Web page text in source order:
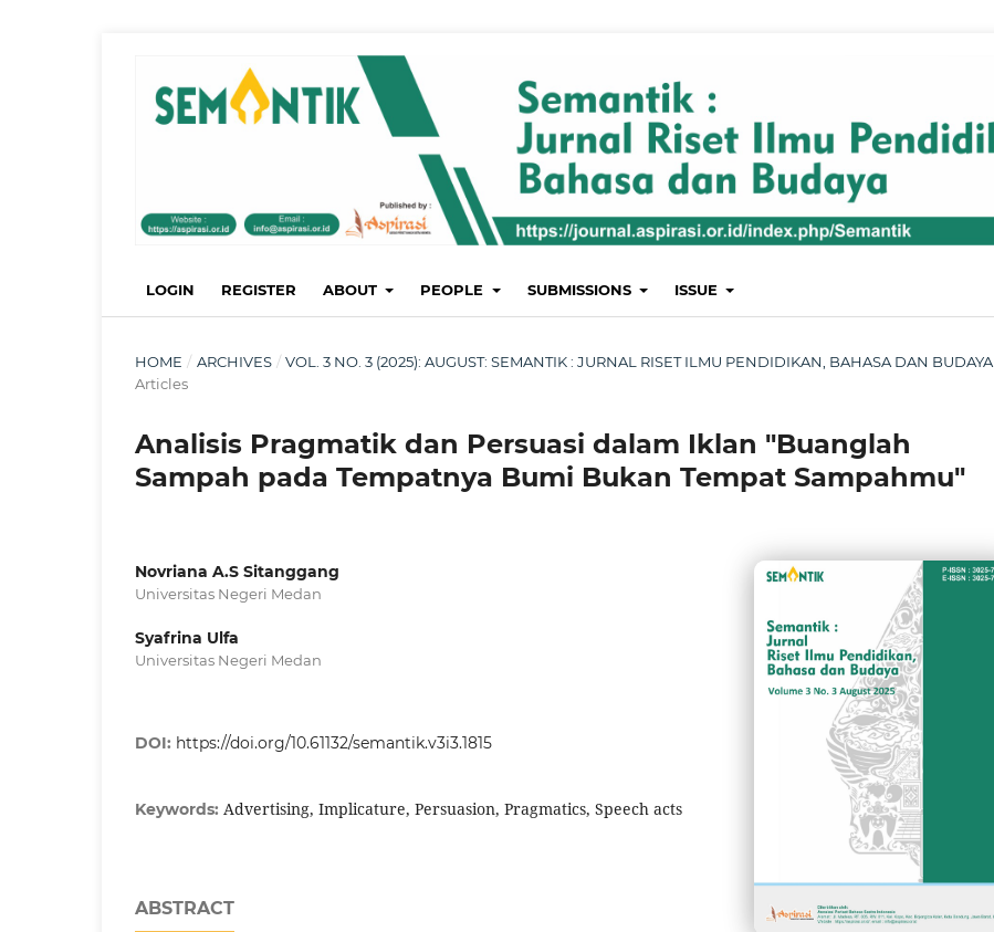
LOGIN REGISTER ABOUT PEOPLE SUBMISSIONS ISSUE
HOME / ARCHIVES / VOL. 3 NO. 3 (2025): AUGUST: SEMANTIK : JURNAL RISET ILMU PENDIDIKAN, BAHASA DAN BUDAYA
Articles
Analisis Pragmatik dan Persuasi dalam Iklan "Buanglah
Sampah pada Tempatnya Bumi Bukan Tempat Sampahmu"
Novriana A.S Sitanggang
Universitas Negeri Medan
Syafrina Ulfa
Universitas Negeri Medan
DOI: https://doi.org/10.61132/semantik.v3i3.1815
Keywords: Advertising, Implicature, Persuasion, Pragmatics, Speech acts
ABSTRACT